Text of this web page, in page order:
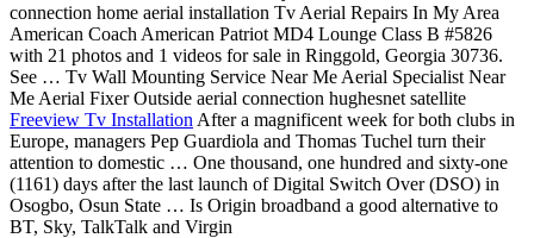
connection home aerial installation Tv Aerial Repairs In My Area
American Coach American Patriot MD4 Lounge Class B #5826
with 21 photos and 1 videos for sale in Ringgold, Georgia 30736.
See … Tv Wall Mounting Service Near Me Aerial Specialist Near
Me Aerial Fixer Outside aerial connection hughesnet satellite
Freeview Tv Installation After a magnificent week for both clubs in
Europe, managers Pep Guardiola and Thomas Tuchel turn their
attention to domestic … One thousand, one hundred and sixty-one
(1161) days after the last launch of Digital Switch Over (DSO) in
Osogbo, Osun State … Is Origin broadband a good alternative to
BT, Sky, TalkTalk and Virgin